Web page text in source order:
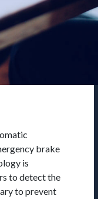
brake
is
to detect the
to prevent